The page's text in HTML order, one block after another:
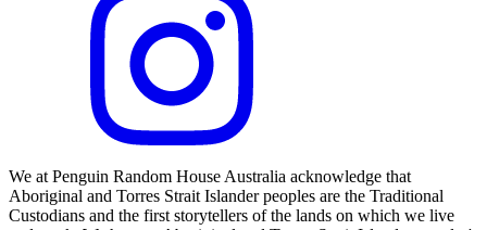
We at Penguin Random House Australia acknowledge that
Aboriginal and Torres Strait Islander peoples are the Traditional
Custodians and the first storytellers of the lands on which we live